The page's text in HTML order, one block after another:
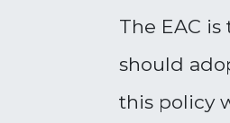
The EAC
should
this policy